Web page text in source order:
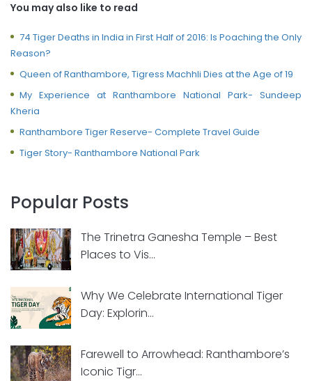
You may also like to read
74 Tiger Deaths in India in First Half of 2016: Is Poaching the Only
Reason?
Queen of Ranthambore, Tigress Machhli Dies at the Age of 19
My Experience at Ranthambore National Park- Sundeep
Kheria
Ranthambore Tiger Reserve- Complete Travel Guide
Tiger Story- Ranthambore National Park
Popular Posts
The Trinetra Ganesha Temple – Best
Places to Vis...
Why We Celebrate International Tiger
Day: Explorin...
Farewell to Arrowhead: Ranthambore’s
Iconic Tigr...